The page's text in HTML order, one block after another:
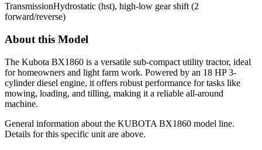
TransmissionHydrostatic (hst), high-low gear shift (2
forward/reverse)
About this Model
The Kubota BX1860 is a versatile sub-compact utility tractor, ideal
for homeowners and light farm work. Powered by an 18 HP 3-
cylinder diesel engine, it offers robust performance for tasks like
mowing, loading, and tilling, making it a reliable all-around
machine.
General information about the KUBOTA BX1860 model line.
Details for this specific unit are above.